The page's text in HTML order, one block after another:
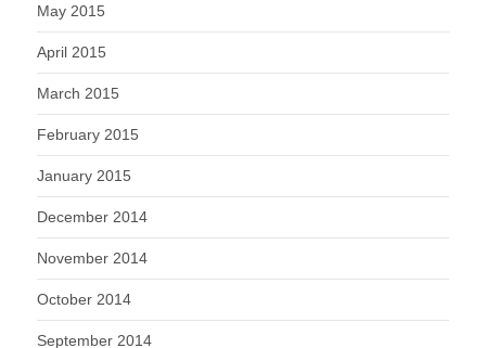
May 2015
April 2015
March 2015
February 2015
January 2015
December 2014
November 2014
October 2014
September 2014